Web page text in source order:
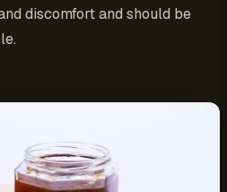
discomfort and should be